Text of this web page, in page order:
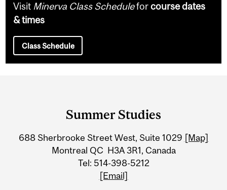
Visit Minerva Class Scheduleforcourse dates
& times
Class Schedule
Information
Summer Studies
688 Sherbrooke Street West, Suite 1029 [Map]
Montreal QC H3A 3R1, Canada
Tel: 514-398-5212
[Email]